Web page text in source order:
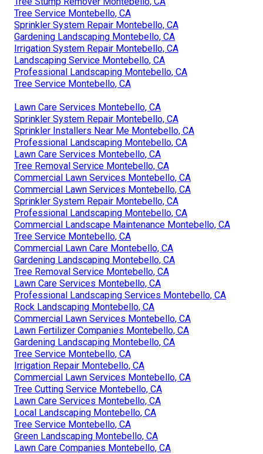
Tree Service Montebello, CA
Sprinkler System Repair Montebello, CA
Gardening Landscaping Montebello, CA
Irrigation System Repair Montebello, CA
Landscaping Service Montebello, CA
Professional Landscaping Montebello, CA
Tree Service Montebello, CA
Lawn Care Services Montebello, CA
Sprinkler System Repair Montebello, CA
Sprinkler Installers Near Me Montebello, CA
Professional Landscaping Montebello, CA
Lawn Care Services Montebello, CA
Tree Removal Service Montebello, CA
Commercial Lawn Services Montebello, CA
Commercial Lawn Services Montebello, CA
Sprinkler System Repair Montebello, CA
Professional Landscaping Montebello, CA
Commercial Landscape Maintenance Montebello, CA
Tree Service Montebello, CA
Commercial Lawn Care Montebello, CA
Gardening Landscaping Montebello, CA
Tree Removal Service Montebello, CA
Lawn Care Services Montebello, CA
Professional Landscaping Services Montebello, CA
Rock Landscaping Montebello, CA
Commercial Lawn Services Montebello, CA
Lawn Fertilizer Companies Montebello, CA
Gardening Landscaping Montebello, CA
Tree Service Montebello, CA
Irrigation Repair Montebello, CA
Commercial Lawn Services Montebello, CA
Tree Cutting Service Montebello, CA
Lawn Care Services Montebello, CA
Local Landscaping Montebello, CA
Tree Service Montebello, CA
Green Landscaping Montebello, CA
Lawn Care Companies Montebello, CA